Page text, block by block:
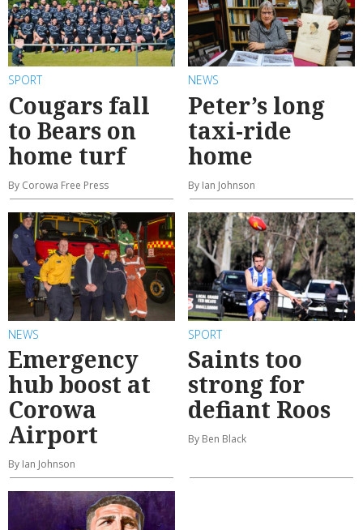
SPORT
Cougars fall
to Bears on
home turf
By Corowa Free Press
NEWS
Peter’s long
taxi-ride
home
By Ian Johnson
NEWS
Emergency
hub boost at
Corowa
Airport
By Ian Johnson
SPORT
Saints too
strong for
defiant Roos
By Ben Black